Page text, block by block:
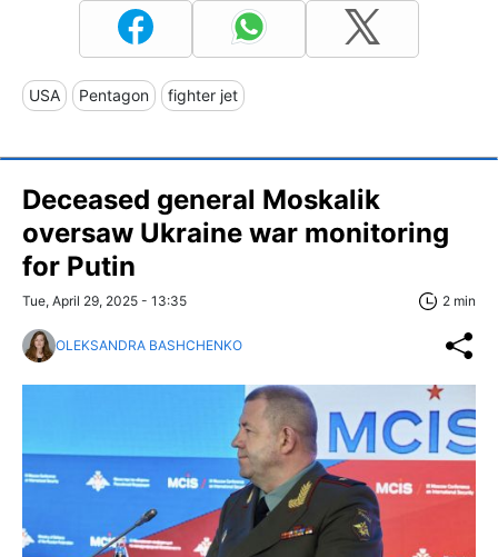
USA Pentagon fighter jet
Deceased general Moskalik
oversaw Ukraine war monitoring
for Putin
Tue, April 29, 2025 - 13:35 2 min
OLEKSANDRA BASHCHENKO